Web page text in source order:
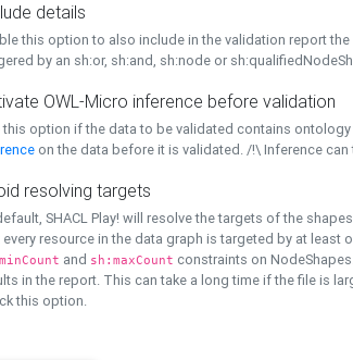
details
this option to also include in the validation report
by an sh:or, sh:and, sh:node or
OWL-Micro inference before validation
this option if the data to be validated contains
on the data before it is validated. /!\ Inference can
resolving targets
SHACL Play! will resolve the targets of the
every resource in the data graph is targeted by at least
and sh:maxCount constraints on
in the report. This can take a long time if the file is
this option.